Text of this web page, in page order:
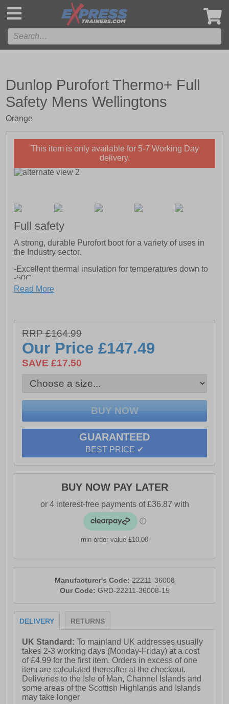
Dunlop Purofort Thermo+ Full
Safety Mens Wellingtons
Orange
This item is only available for 5-7 Working Day
delivery.
Full safety
A strong, durable Purofort boot for a variety of uses in
the Industry sector.
-Excellent thermal insulation for temperatures down to
-50C.
-Heat retaining outsole for ensuring high comfort at low
-Slip resistant for protection under cold conditions
-Tear and wear resistant shaft for assuring a long
lifetime
-S5 rated with steel toecap and midsole protection
against penetrating and falling objects
-S5-CI-SRC Safety Rating
-Energy absorbing heel design for extra ergonomic
-Lightweight and perfect fit for use all day long
-Tear and wear resistant shaft for assuring a long
lifetime under normal conditions
-Lightweight for use all day long
Read More
RRP £164.99
Our Price£147.49
SAVE £17.50
GUARANTEED
BEST PRICE ✔
BUY NOW PAY LATER
min order value £10.00
Manufacturer's Code: 22211-36008
Our Code: GRD-22211-36008-15
DELIVERY RETURNS
UK Standard:To mainland UK addresses usually
takes 2-3 working days (Monday-Friday) at a cost
of £4.99 for the first item. Orders in excess of one
item are calculated thereafter at the checkout.
Deliveries to the Isle of Man, Channel Islands and
some areas of the Scottish Highlands and Islands
may take longer